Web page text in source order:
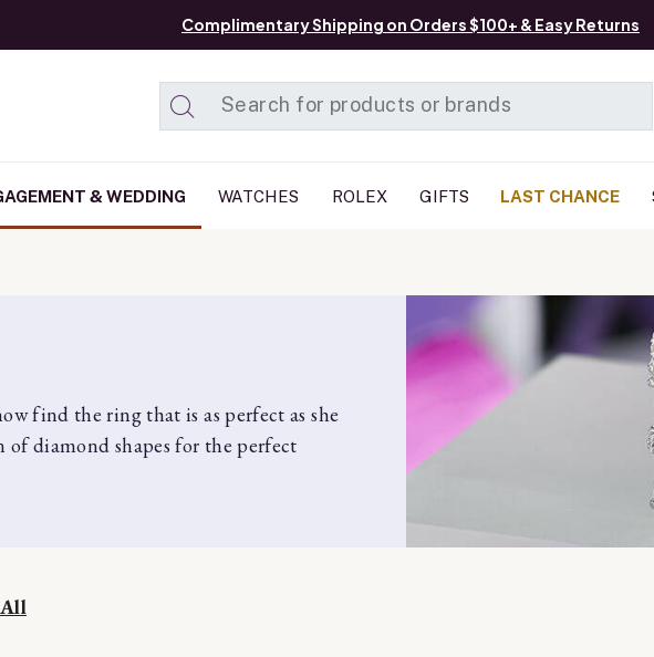
Complimentary Shipping on Orders $100+ & Easy Returns
& WEDDING WATCHES ROLEX GIFTS LAST CHANCE
find the ring that is as perfect as she
of diamond shapes for the perfect
Added to Manage List